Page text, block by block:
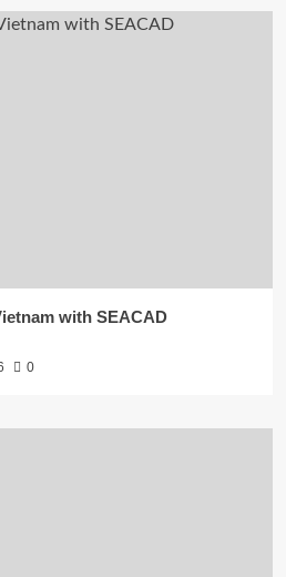
with SEACAD
0